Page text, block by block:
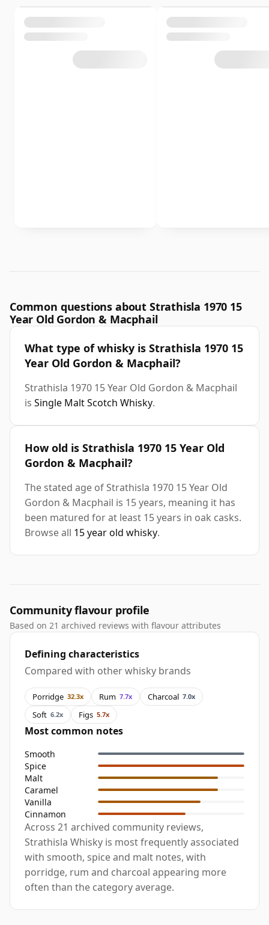
Common questions about Strathisla 1970 15
Year Old Gordon & Macphail
What type of whisky is Strathisla 1970 15
Year Old Gordon & Macphail?
Strathisla 1970 15 Year Old Gordon & Macphail
is Single Malt Scotch Whisky.
How old is Strathisla 1970 15 Year Old
Gordon & Macphail?
The stated age of Strathisla 1970 15 Year Old
Gordon & Macphail is 15 years, meaning it has
been matured for at least 15 years in oak casks.
Browse all 15 year old whisky.
Community flavour profile
Based on 21 archived reviews with flavour attributes
Defining characteristics
Compared with other whisky brands
Porridge 32.3x Rum 7.7x Charcoal 7.0x
Soft 6.2x Figs 5.7x
Most common notes
Smooth
Spice
Malt
Caramel
Vanilla
Cinnamon
Across 21 archived community reviews,
Strathisla Whisky is most frequently associated
with smooth, spice and malt notes, with
porridge, rum and charcoal appearing more
often than the category average.